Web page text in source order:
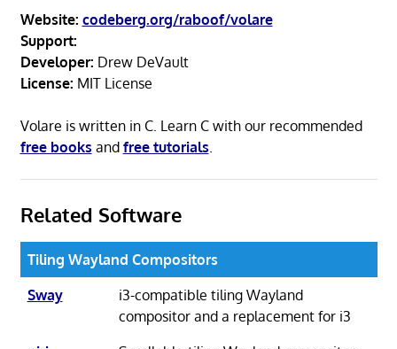
Website: codeberg.org/raboof/volare
Support:
Developer: Drew DeVault
License: MIT License
Volare is written in C. Learn C with our recommended
free books and free tutorials
Related Software
Tiling Wayland Compositors
Sway
i3-compatible tiling Wayland
compositor and a replacement for i3